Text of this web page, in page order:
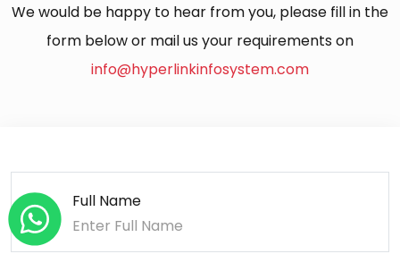
We would be happy to hear from you, please fill in the
form below or mail us your requirements on
info@hyperlinkinfosystem.com
Full Name